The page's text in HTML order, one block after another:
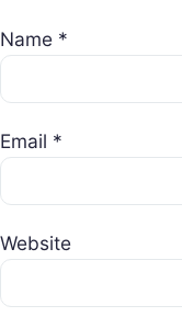
Name *
Email *
Website